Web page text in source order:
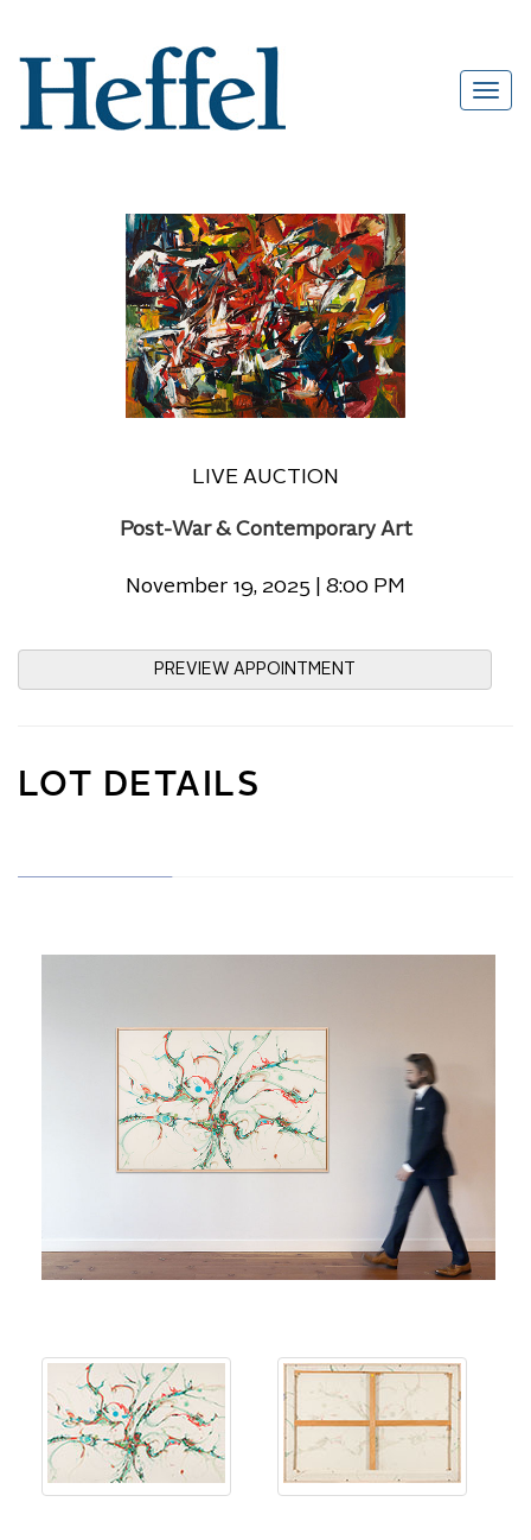
LIVE AUCTION
Post-War & Contemporary Art
November 19, 2025 | 8:00 PM
PREVIEW APPOINTMENT
LOT DETAILS